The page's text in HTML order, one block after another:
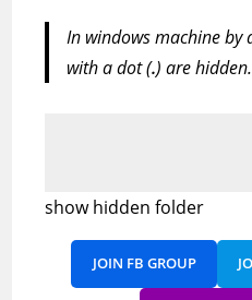
In windows machine
with a dot (.) are
show hidden folder
JOIN FB GROUP